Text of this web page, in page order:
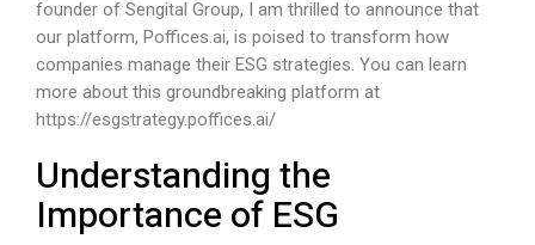
founder of Sengital Group, I am thrilled to announce that
our platform, Poffices.ai, is poised to transform how
companies manage their ESG strategies. You can learn
more about this groundbreaking platform at
https://esgstrategy.poffices.ai/
Understanding the
Importance of ESG